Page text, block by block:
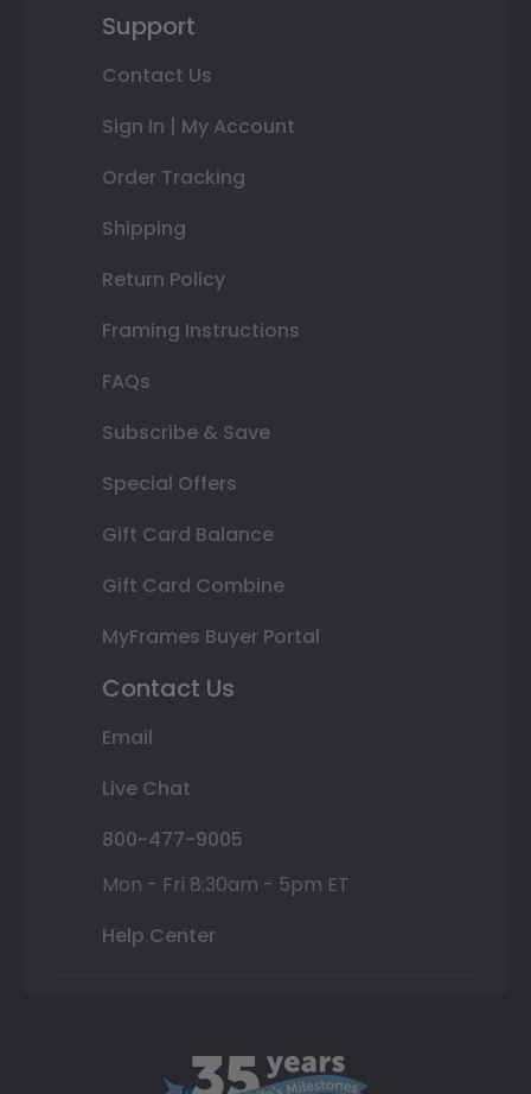
Support
Contact Us
Sign In | My Account
Order Tracking
Shipping
Return Policy
Framing Instructions
FAQs
Subscribe & Save
Special Offers
Gift Card Balance
Gift Card Combine
MyFrames Buyer Portal
Contact Us
Email
Live Chat
800-477-9005
Mon - Fri 8:30am - 5pm ET
Help Center